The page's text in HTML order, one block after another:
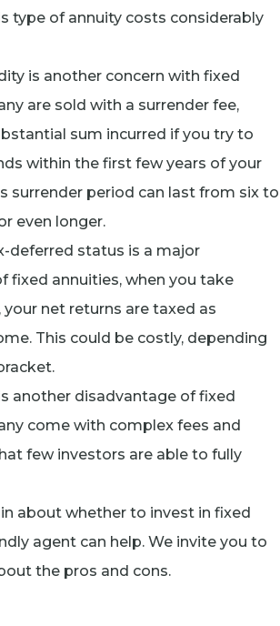
type of annuity costs considerably
is another concern with fixed
are sold with a surrender fee,
sum incurred if you try to
within the first few years of your
surrender period can last from six to
even longer.
deferred status is a major
fixed annuities, when you take
net returns are taxed as
This could be costly, depending
another disadvantage of fixed
come with complex fees and
few investors are able to fully
about whether to invest in fixed
agent can help. We invite you to
the pros and cons.